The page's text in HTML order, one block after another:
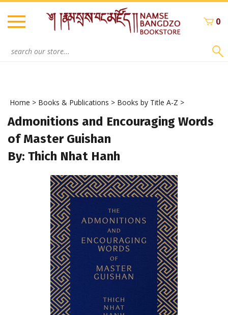
Skip
content
0
Home > Books & Publications > Books by Title A-Z >
Admonitions and Encouraging Words
of Master Guishan
By: Thich Nhat Hanh